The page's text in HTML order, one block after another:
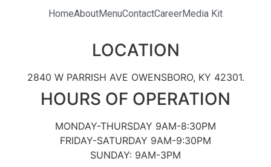
HomeAboutMenuContactCareerMedia Kit
LOCATION
2840 W PARRISH AVE OWENSBORO, KY 42301.
HOURS OF OPERATION
MONDAY-THURSDAY 9AM-8:30PM
FRIDAY-SATURDAY 9AM-9:30PM
SUNDAY: 9AM-3PM